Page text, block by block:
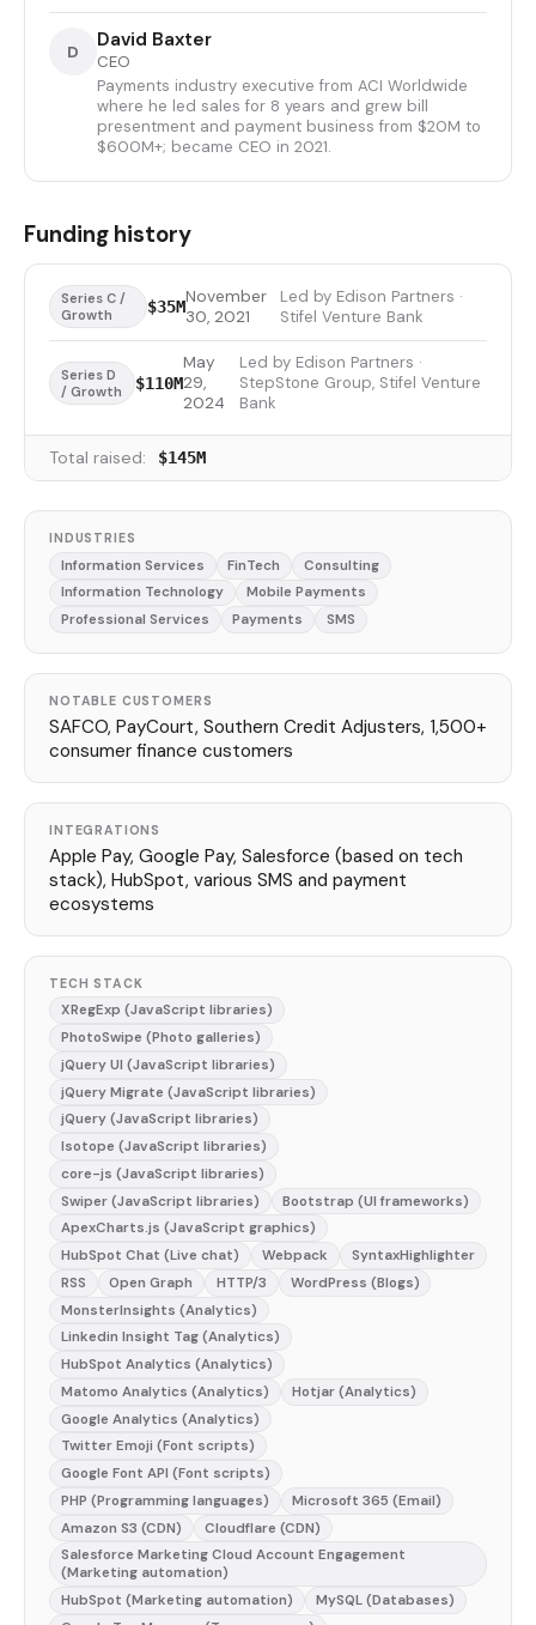
D David Baxter
CEO
Payments industry executive from ACI Worldwide
where he led sales for 8 years and grew bill
presentment and payment business from $20M to
$600M+; became CEO in 2021.
Funding history
Series C /
Growth
$35MNovember
30, 2021
Led by Edison Partners ·
Stifel Venture Bank
Series D
/ Growth
$110M
May
29,
2024
Led by Edison Partners ·
StepStone Group, Stifel Venture
Bank
Total raised: $145M
INDUSTRIES
Information Services FinTech
Consulting
Information Technology
Mobile Payments
Professional Services
Payments SMS
NOTABLE CUSTOMERS
SAFCO, PayCourt, Southern Credit Adjusters, 1,500+
consumer finance customers
INTEGRATIONS
Apple Pay, Google Pay, Salesforce (based on tech
stack), HubSpot, various SMS and payment
ecosystems
TECH STACK
XRegExp (JavaScript libraries)
PhotoSwipe (Photo galleries)
jQuery UI (JavaScript libraries)
jQuery Migrate (JavaScript libraries)
jQuery (JavaScript libraries)
Isotope (JavaScript libraries)
core-js (JavaScript libraries)
Swiper (JavaScript libraries)
Bootstrap (UI frameworks)
ApexCharts.js (JavaScript graphics)
HubSpot Chat (Live chat)
Webpack
SyntaxHighlighter
RSS
Open Graph HTTP/3
WordPress (Blogs)
MonsterInsights (Analytics)
Linkedin Insight Tag (Analytics)
HubSpot Analytics (Analytics)
Matomo Analytics (Analytics)
Hotjar (Analytics)
Google Analytics (Analytics)
Twitter Emoji (Font scripts)
Google Font API (Font scripts)
PHP (Programming languages)
Microsoft 365 (Email)
Amazon S3 (CDN)
Cloudflare (CDN)
Salesforce Marketing Cloud Account Engagement
(Marketing automation)
HubSpot (Marketing automation)
MySQL (Databases)